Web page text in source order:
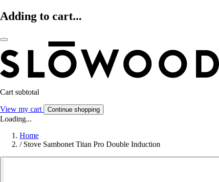
Adding to cart...
Cart subtotal
View my cart Continue shopping
Loading...
Home
/ Stove Sambonet Titan Pro Double Induction